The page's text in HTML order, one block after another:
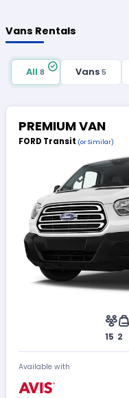
Vans Rentals
All8 Vans 5
PREMIUM VAN
FORD Transit (or Similar)
15 2
Available with